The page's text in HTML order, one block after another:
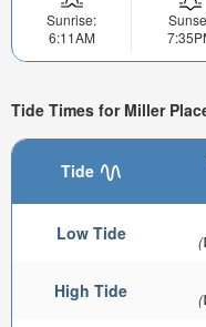
Sunrise:
6:11AM
Tide Times for Miller
Tide
Low Tide
High Tide